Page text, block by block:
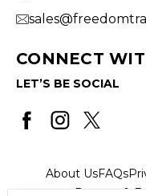
CONNECT
LET’S BE SOCIAL
About UsFAQs
Returns &